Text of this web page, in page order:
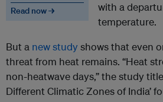
Read now →
with a
temperature.
But a new studyshows that even
threat from heat remains. “Heat
non-heatwave days,” the study
Different Climatic Zones of India’